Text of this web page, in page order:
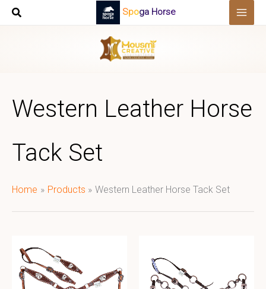
Skip
Spoga Horse
Western Leather Horse
Tack Set
Home Products Western Leather Horse Tack Set